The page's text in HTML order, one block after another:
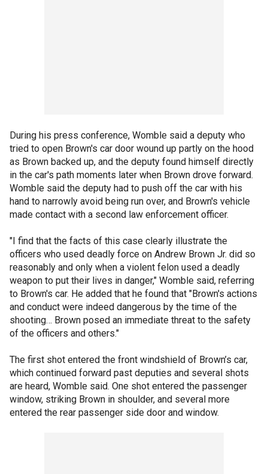
During his press conference, Womble said a deputy who
tried to open Brown's car door wound up partly on the hood
as Brown backed up, and the deputy found himself directly
in the car's path moments later when Brown drove forward.
Womble said the deputy had to push off the car with his
hand to narrowly avoid being run over, and Brown's vehicle
made contact with a second law enforcement officer.
"I find that the facts of this case clearly illustrate the
officers who used deadly force on Andrew Brown Jr. did so
reasonably and only when a violent felon used a deadly
weapon to put their lives in danger," Womble said, referring
to Brown's car. He added that he found that "Brown's actions
and conduct were indeed dangerous by the time of the
shooting… Brown posed an immediate threat to the safety
of the officers and others."
The first shot entered the front windshield of Brown’s car,
which continued forward past deputies and several shots
are heard, Womble said. One shot entered the passenger
window, striking Brown in shoulder, and several more
entered the rear passenger side door and window.